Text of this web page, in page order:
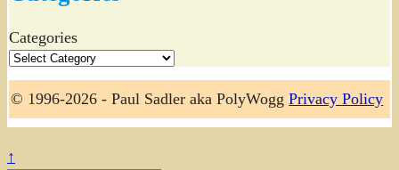
Categories
© 1996-2026 - Paul Sadler aka PolyWoggPrivacy Policy
↑